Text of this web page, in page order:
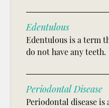
Edentulous
Edentulous is a term
do not have any teeth.
Periodontal Disease
Periodontal disease